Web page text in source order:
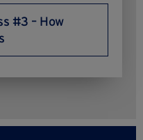
#3 – How